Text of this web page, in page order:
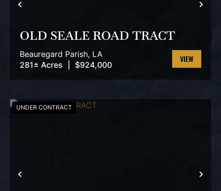
PREVIOUS
OLD SEALE ROAD TRACT
Beauregard Parish, LA
281± Acres
$924,000
VIEW
PREVIOUS
UNDER CONTRACT